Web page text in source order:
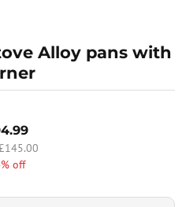
Alloy pans with
off